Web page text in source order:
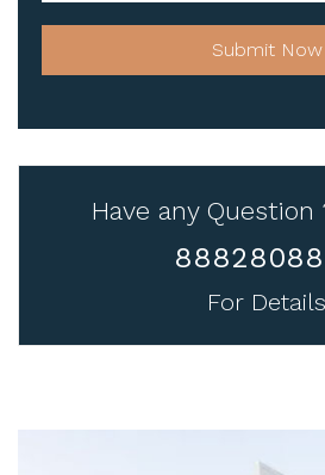
Submit Now
Have any Question
For Details